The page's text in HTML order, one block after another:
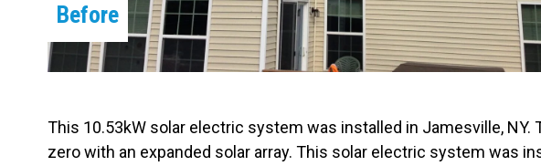
Before
This 10.53kW solar electric system was installed in Jamesville,
zero with an expanded solar array. This solar electric system was